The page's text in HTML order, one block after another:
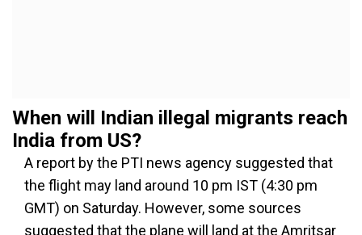
When will Indian illegal migrants reach
India from US?
A report by the PTI news agency suggested that
the flight may land around 10 pm IST (4:30 pm
GMT) on Saturday. However, some sources
suggested that the plane will land at the Amritsar